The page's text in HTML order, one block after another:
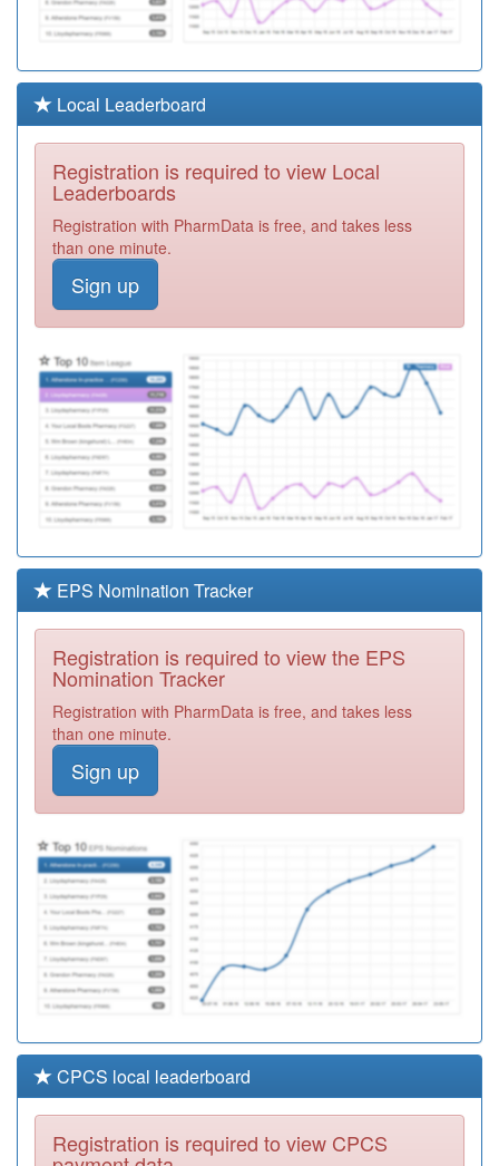
A83610
Wingate Medical
Practice
Registration
Y00107
Recovery Centre
Peterlee
Registration
Required
Y05119
South Durham
Health Anpera
Vawas
Required
A83627
Silverdale Family
Practice
Y04032
Ddes Ccg Ft
Community
Practice
Required
A83041
Murton Medical
Centre
Required
Y03929
Nt&h Comm
Required
A83051
Marlborough
Surgery
Registration
Required
Care
Registration
A83071
The New
Seaham Medical
Registration
A88013
Central Surgery
Registration
Required
Local Leaderboard
Registration is required to view Local
Leaderboards
Registration with PharmData is free, and takes less
than one minute.
Sign up
EPS Nomination Tracker
Registration is required to view the EPS
Nomination Tracker
Registration with PharmData is free, and takes less
than one minute.
Sign up
CPCS local leaderboard
Registration is required to view CPCS